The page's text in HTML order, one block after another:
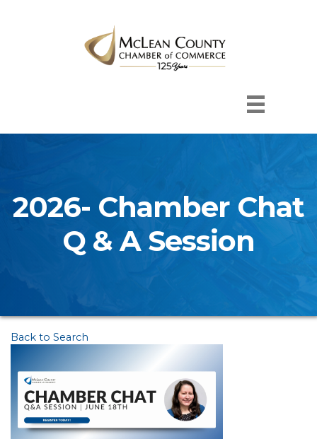
2026- Chamber Chat
Q & A Session
Back to Search